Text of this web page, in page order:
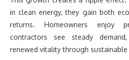
in clean energy, they gain both
returns. Homeowners enjoy
contractors see steady
renewed vitality through sustainable